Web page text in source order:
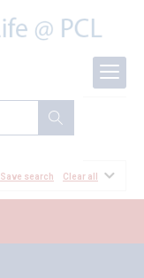
Save search Clear all